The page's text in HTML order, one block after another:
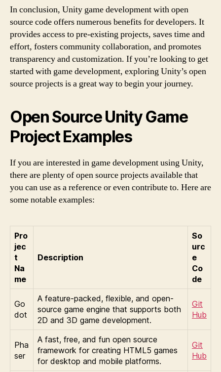
In conclusion, Unity game development with open
source code offers numerous benefits for developers. It
provides access to pre-existing projects, saves time and
effort, fosters community collaboration, and promotes
transparency and customization. If you’re looking to get
started with game development, exploring Unity’s open
source projects is a great way to begin your journey.
Open Source Unity Game
Project Examples
If you are interested in game development using Unity,
there are plenty of open source projects available that
you can use as a reference or even contribute to. Here are
some notable examples:
Pro
jec
t
Na
me
Description
So
urc
e
Co
de
Go
dot
A feature-packed, flexible, and open-
source game engine that supports both
2D and 3D game development.
Git
Hub
Pha
ser
A fast, free, and fun open source
framework for creating HTML5 games
for desktop and mobile platforms.
Git
Hub